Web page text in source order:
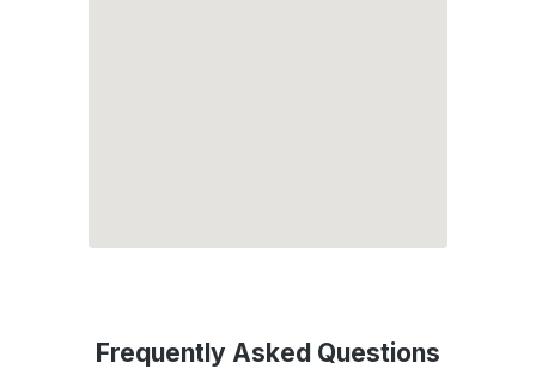
Frequently Asked Questions